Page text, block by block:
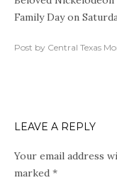
Family Day on
Post by Central Texas
LEAVE A REPLY
Your email address
marked *